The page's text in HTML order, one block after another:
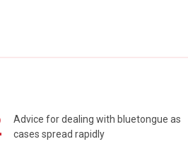
Advice for dealing with bluetongue as
cases spread rapidly